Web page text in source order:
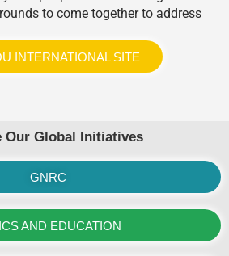
to come together to address
INTERNATIONAL SITE
Our Global Initiatives
GNRC
AND EDUCATION